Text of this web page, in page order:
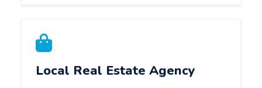
Local Real Estate Agency